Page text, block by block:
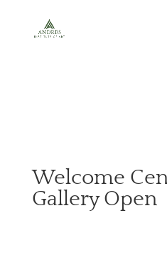
Welcome
Gallery Open